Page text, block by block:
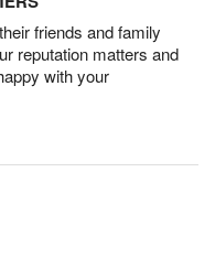
friends and family
reputation matters and
with your